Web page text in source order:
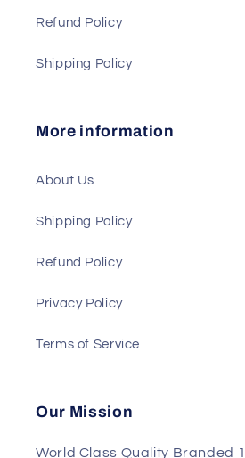
Refund Policy
Shipping Policy
More information
About Us
Shipping Policy
Refund Policy
Privacy Policy
Terms of Service
Our Mission
World Class Quality Branded